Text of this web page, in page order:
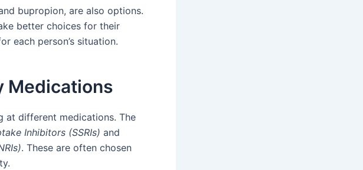
bupropion, are also options.
better choices for their
each person’s situation.
Medications
at different medications. The
Inhibitors (SSRIs) and
. These are often chosen